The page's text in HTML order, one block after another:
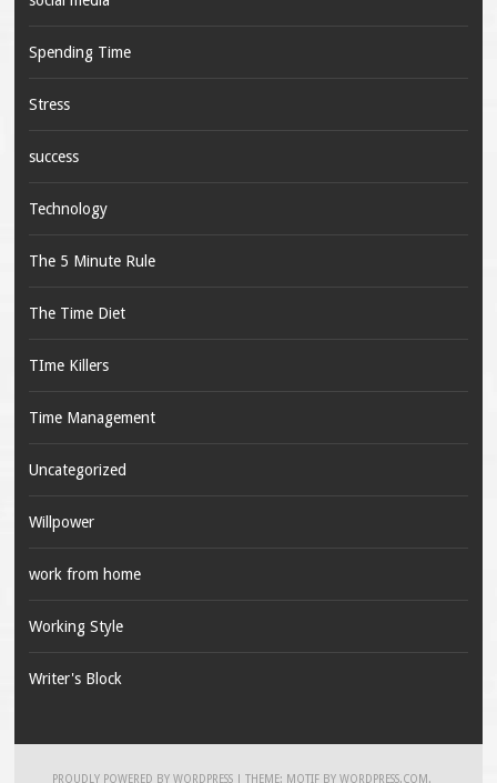
Spending Time
Stress
success
Technology
The 5 Minute Rule
The Time Diet
TIme Killers
Time Management
Uncategorized
Willpower
work from home
Working Style
Writer's Block
PROUDLY POWERED BY WORDPRESS |THEME: MOTIF BYWORDPRESS.COM .